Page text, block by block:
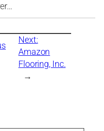
Next:
Amazon
Flooring, Inc.
→